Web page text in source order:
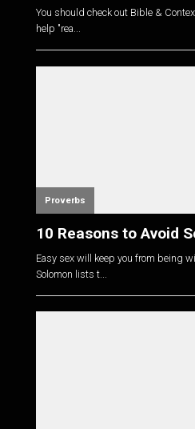
You should check out Bible &
help "rea...
Proverbs
10 Reasons to Avoid
Easy sex will keep you from being
Solomon lists t...